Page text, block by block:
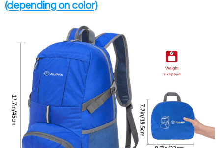
(depending on color)